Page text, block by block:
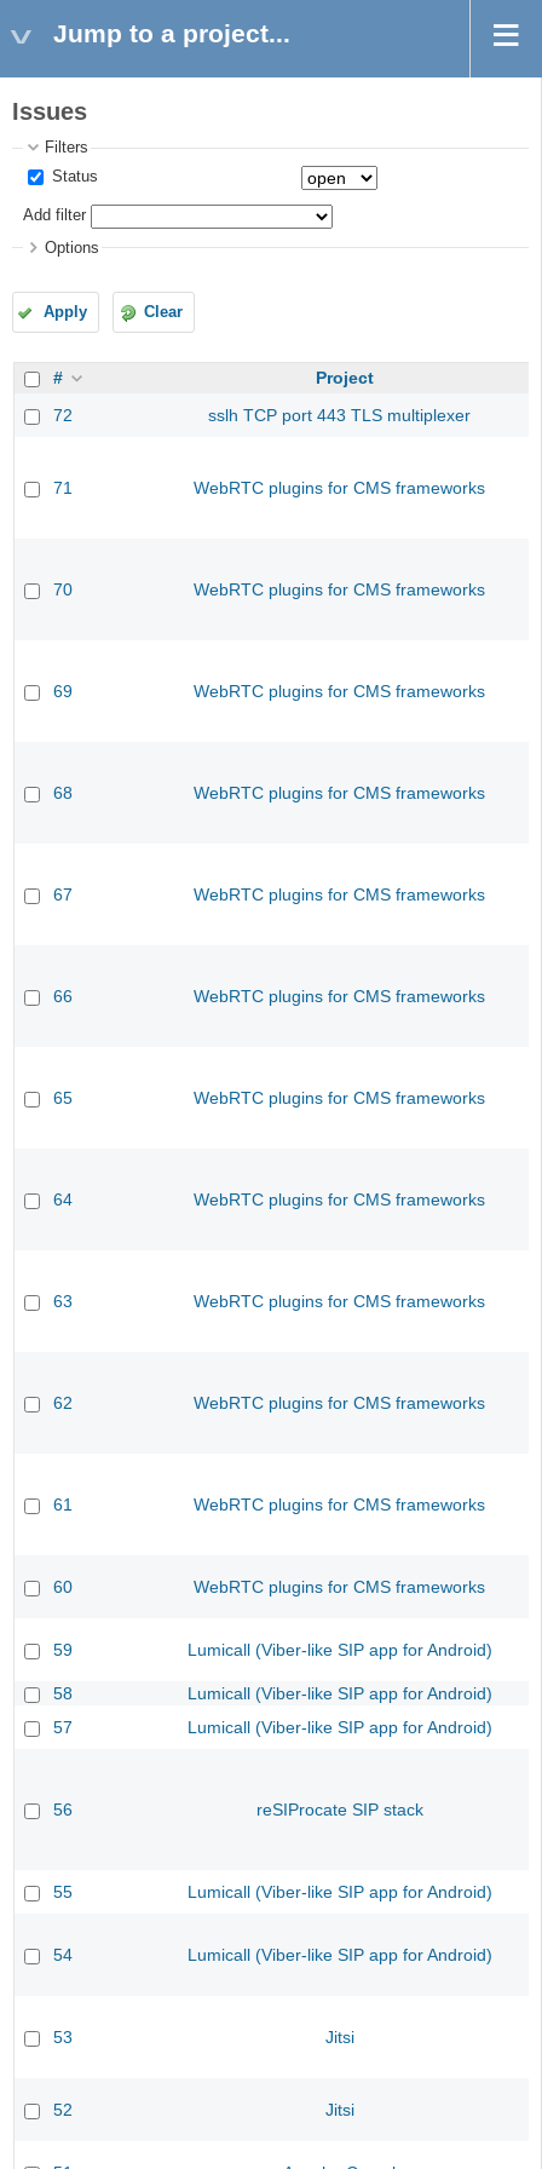
Jump to a project...
Issues
Filters
Status
Add filter
Options
Apply Clear
#
Project
72
sslh TCP port 443 TLS multiplexer
71 WebRTC plugins for CMS frameworks
70 WebRTC plugins for CMS frameworks
69 WebRTC plugins for CMS frameworks
68 WebRTC plugins for CMS frameworks
67 WebRTC plugins for CMS frameworks
66 WebRTC plugins for CMS frameworks
65 WebRTC plugins for CMS frameworks
64 WebRTC plugins for CMS frameworks
63 WebRTC plugins for CMS frameworks
62 WebRTC plugins for CMS frameworks
61 WebRTC plugins for CMS frameworks
60 WebRTC plugins for CMS frameworks
59 Lumicall (Viber-like SIP app for Android)
58
Lumicall (Viber-like SIP app for Android)
57
Lumicall (Viber-like SIP app for Android)
56 reSIProcate SIP stack
55 Lumicall (Viber-like SIP app for Android)
54 Lumicall (Viber-like SIP app for Android)
53 Jitsi
52 Jitsi